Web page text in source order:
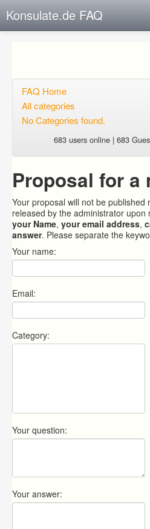
Konsulate.de FAQ
Open questions
Login
FAQ Home
All categories
No Categories found.
683 users online | 683
Proposal for a
Your proposal will not be published
released by the administrator
your Name, your email address,
answer. Please separate the
Your name:
Email:
Category:
Your question:
Your answer: